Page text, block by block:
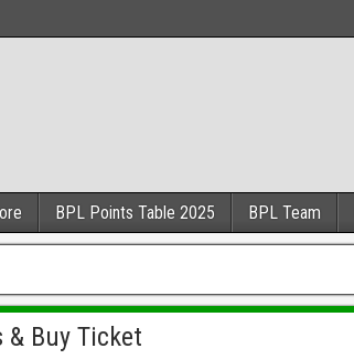
BPL Points Table 2025 BPL Team
& Buy Ticket